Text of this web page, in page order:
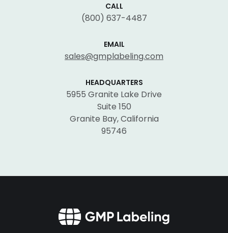
CALL
(800) 637-4487
EMAIL
sales@gmplabeling.com
HEADQUARTERS
5955 Granite Lake Drive
Suite 150
Granite Bay, California
95746